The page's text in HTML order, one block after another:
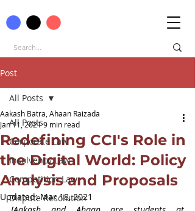
Post
All Posts
Corporate Law
Insolvency Law
Competition Law
Dispute Resolution
All Posts
Redefining CCI's Role in
the Digital World: Policy
Analysis and Proposals
Aakash Batra, Ahaan Raizada
Jan 11, 20219 min read
Updated:Mar 18, 2021